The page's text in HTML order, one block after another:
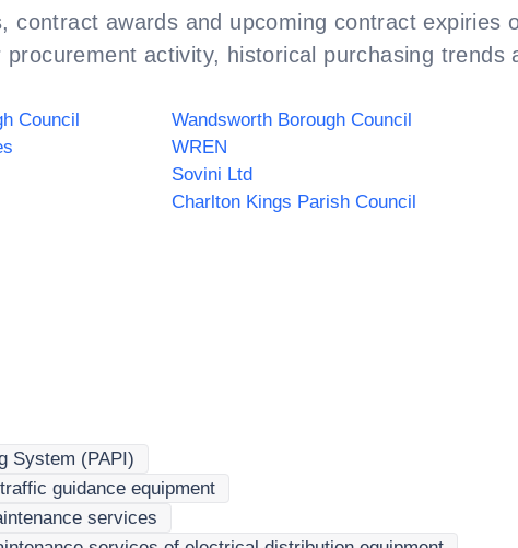
contract awards and upcoming contract expiries
activity, historical purchasing trends
Council Wandsworth Borough Council
WREN
Sovini Ltd
Charlton Kings Parish Council
System (PAPI)
guidance equipment
services